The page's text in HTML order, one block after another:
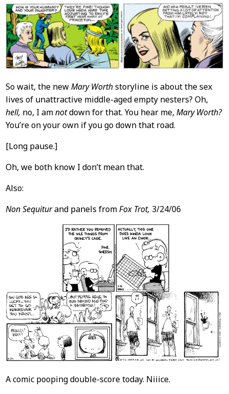
Content
So wait, the newMary Worthstoryline is about the sex
lives of unattractive middle-aged empty nesters? Oh,
hell, no, I amnotdown for that. You hear me, Mary Worth?
You’re on your own if you go down that road.
[Long pause.]
Oh, we both know I don’t mean that.
Also:
Non Sequiturand panels fromFox Trot, 3/24/06
A comic pooping double-score today. Niiice.